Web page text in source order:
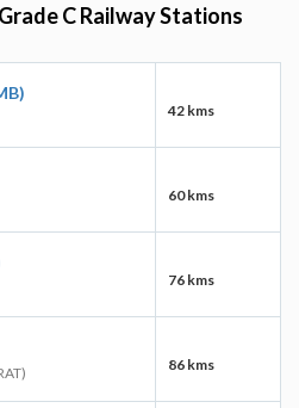
C Railway Stations
42 kms
60 kms
76 kms
86 kms